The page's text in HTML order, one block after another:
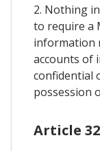
2. Nothing
to require a
information
accounts of
confidential
possession
Article